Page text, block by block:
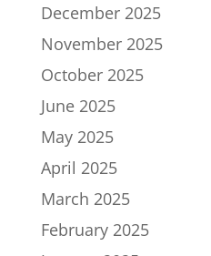
December 2025
November 2025
October 2025
June 2025
May 2025
April 2025
March 2025
February 2025